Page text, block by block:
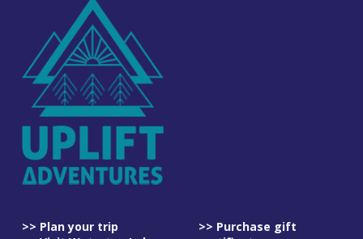
>> Plan your trip
>> Purchase gift